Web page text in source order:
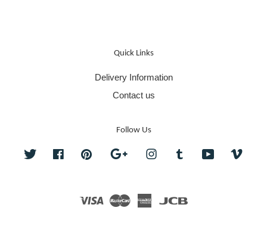
Quick Links
Delivery Information
Contact us
Follow Us
Twitter FacebookPinterest Google InstagramTumblr YouTube
Visa Master American